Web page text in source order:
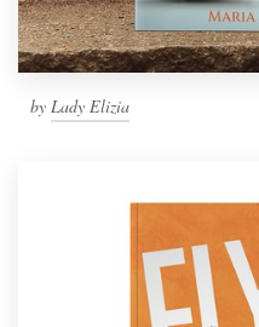
by Lady Elizia